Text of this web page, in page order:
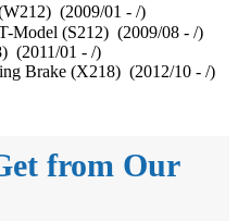
(2009/01 - /)
Model (S212) (2009/08 - /)
(2011/01 - /)
Brake (X218) (2012/10 - /)
from Our